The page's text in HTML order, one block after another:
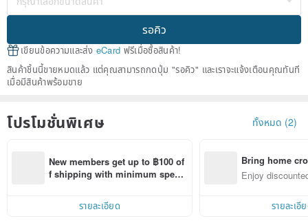
รอคิว
เขียนข้อความและส่ง eCard ฟรีเมื่อซื้อสินค้า!
สินค้าชิ้นนี้ขายหมดแล้ว แต่คุณสามารถกดปุ่ม "รอคิว" และเราจะแจ้งเตือนคุณทันที
เมื่อมีสินค้าพร้อมขาย
โปรโมชั่นพิเศษ ทั้งหมด (2)
New members get up to ฿100 of
f shipping with minimum spen
within 7 days!
รายละเอียด
Bring home
n with ease
Enjoy
รายละเอี